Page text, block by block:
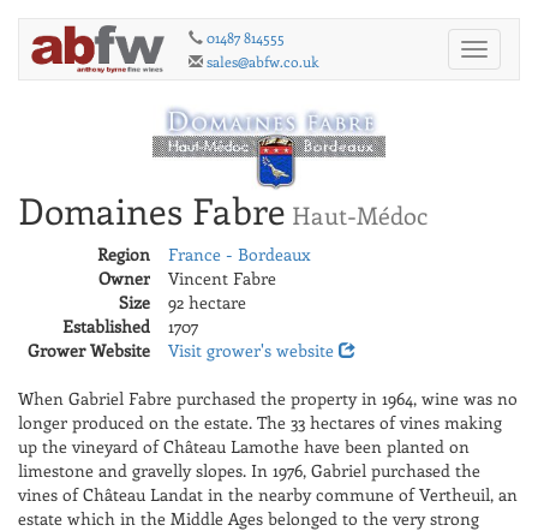
Toggle
01487 814555
sales@abfw.co.uk
Domaines Fabre Haut-Médoc
Region
France - Bordeaux
Owner
Vincent Fabre
Size
92 hectare
Established
1707
Grower Website
Visit grower's website
When Gabriel Fabre purchased the property in 1964, wine was no
longer produced on the estate. The 33 hectares of vines making
up the vineyard of Château Lamothe have been planted on
limestone and gravelly slopes. In 1976, Gabriel purchased the
vines of Château Landat in the nearby commune of Vertheuil, an
estate which in the Middle Ages belonged to the very strong